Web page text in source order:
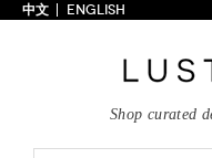
Collections
中文 ENGLISH
Shop curated